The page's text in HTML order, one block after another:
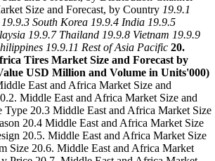
Size and Forecast, by Country 19.9.1
19.9.3 South Korea 19.9.4 India 19.9.5
19.9.7 Thailand 19.9.8 Vietnam 19.9.9
19.9.11 Rest of Asia Pacific 20.
Tires Market Size and Forecast by
USD Million and Volume in Units'000)
East and Africa Market Size and
Middle East and Africa Market Size and
Type 20.3 Middle East and Africa Market Size
20.4 Middle East and Africa Market Size
20.5. Middle East and Africa Market Size
Size 20.6. Middle East and Africa Market